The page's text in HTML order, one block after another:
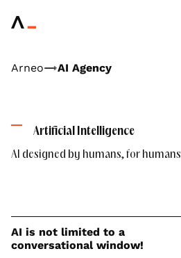
au
Arneo AI Agency
Artificial Intelligence
AI designed by humans, for humans
AI is not limited to a
conversational window!